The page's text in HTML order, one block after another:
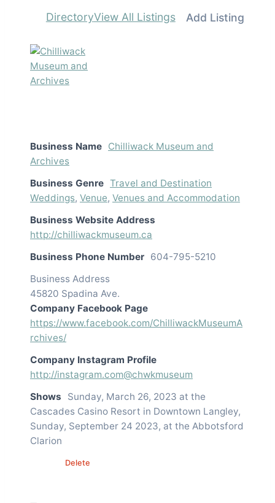
DirectoryView All Listings Add Listing
Business Name Chilliwack Museum and
Archives
Business Genre Travel and Destination
Weddings, Venue, Venues and Accommodation
Business Website Address
http://chilliwackmuseum.ca
Business Phone Number 604-795-5210
Business Address
45820 Spadina Ave.
Company Facebook Page
https://www.facebook.com/ChilliwackMuseumA
rchives/
Company Instagram Profile
http://instagram.com@chwkmuseum
Shows
Sunday, March 26, 2023 at the
Cascades Casino Resort in Downtown Langley,
Sunday, September 24 2023, at the Abbotsford
Clarion
Delete